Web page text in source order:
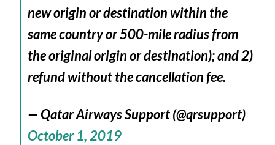
new origin or destination within the
same country or 500-mile radius from
the original origin or destination); and 2)
refund without the cancellation fee.
— Qatar Airways Support (@qrsupport)
October 1, 2019